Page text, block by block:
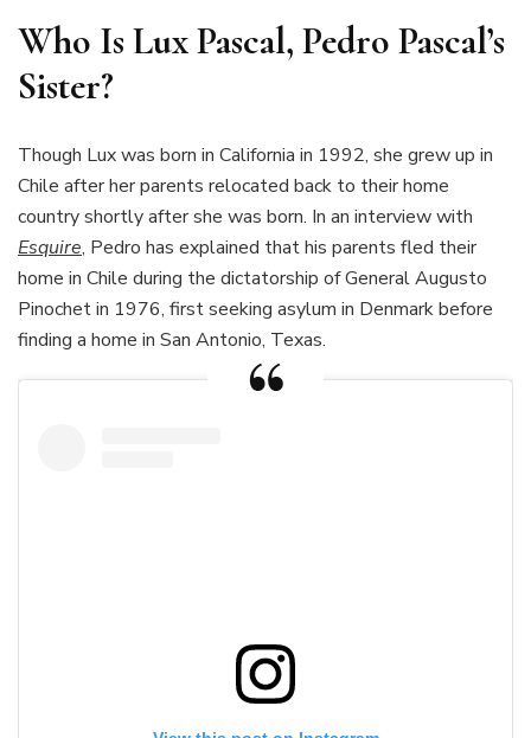
Who Is Lux Pascal, Pedro Pascal’s
Sister?
Though Lux was born in California in 1992, she grew up in
Chile after her parents relocated back to their home
country shortly after she was born. In an interview with
Esquire, Pedro has explained that his parents fled their
home in Chile during the dictatorship of General Augusto
Pinochet in 1976, first seeking asylum in Denmark before
finding a home in San Antonio, Texas.